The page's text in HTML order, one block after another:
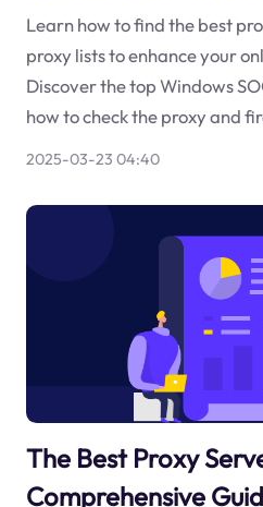
Learn how to find the best
proxy lists to enhance your
Discover the top Windows
how to check the proxy and
2025-03-23 04:40
The Best Proxy
Comprehensive